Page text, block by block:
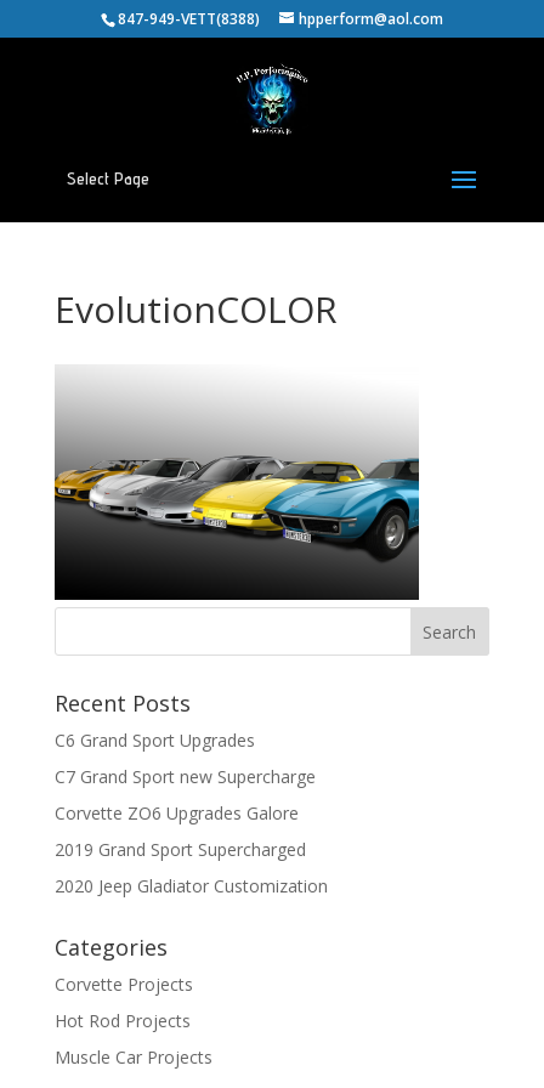
847-949-VETT(8388) hpperform@aol.com
Select Page
EvolutionCOLOR
Recent Posts
C6 Grand Sport Upgrades
C7 Grand Sport new Supercharge
Corvette ZO6 Upgrades Galore
2019 Grand Sport Supercharged
2020 Jeep Gladiator Customization
Categories
Corvette Projects
Hot Rod Projects
Muscle Car Projects